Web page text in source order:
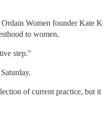
Women founder Kate
to women.
step."
of current practice, but